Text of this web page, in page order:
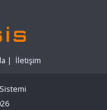
| İletişim